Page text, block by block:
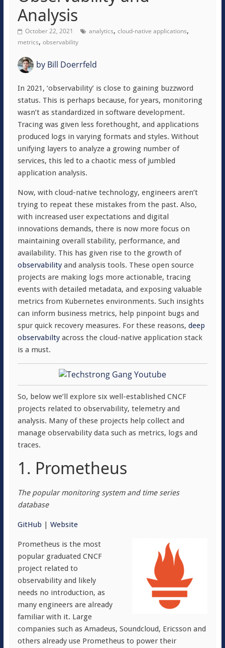
Analysis
October 22, 2021 analytics, cloud-native applications,
metrics, observability
byBill Doerrfeld
In 2021, ‘observability’ is close to gaining buzzword
status. This is perhaps because, for years, monitoring
wasn’t as standardized in software development.
Tracing was given less forethought, and applications
produced logs in varying formats and styles. Without
unifying layers to analyze a growing number of
services, this led to a chaotic mess of jumbled
application analysis.
Now, with cloud-native technology, engineers aren’t
trying to repeat these mistakes from the past. Also,
with increased user expectations and digital
innovations demands, there is now more focus on
maintaining overall stability, performance, and
availability. This has given rise to the growth of
observabilityand analysis tools. These open source
projects are making logs more actionable, tracing
events with detailed metadata, and exposing valuable
metrics from Kubernetes environments. Such insights
can inform business metrics, help pinpoint bugs and
spur quick recovery measures. For these reasons, deep
observabiltyacross the cloud-native application stack
is a must.
So, below we’ll explore six well-established CNCF
projects related to observability, telemetry and
analysis. Many of these projects help collect and
manage observability data such as metrics, logs and
traces.
1. Prometheus
The popular monitoring system and time series
database
GitHub | Website
Prometheus is the most
popular graduated CNCF
project related to
observability and likely
needs no introduction, as
many engineers are already
familiar with it. Large
companies such as Amadeus, Soundcloud, Ericsson and
others already use Prometheus to power their